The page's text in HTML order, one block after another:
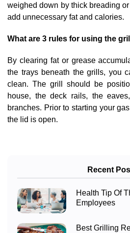
weighed down by thick breading
add unnecessary fat and calories.
What are 3 rules for using the
By clearing fat or grease
the trays beneath the grills, you
clean. The grill should be
house, the deck rails, the
branches. Prior to starting your
the lid is open.
Recent
Health Tip Of
Employees
Best Grilling